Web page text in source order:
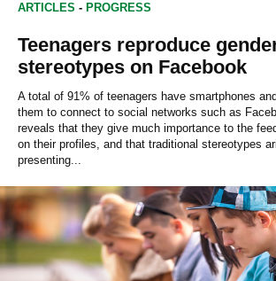
ARTICLES - PROGRESS
Teenagers reproduce
stereotypes on Facebook
A total of 91% of teenagers have smartphones
them to connect to social networks such as
reveals that they give much importance to the
on their profiles, and that traditional stereotypes
presenting...